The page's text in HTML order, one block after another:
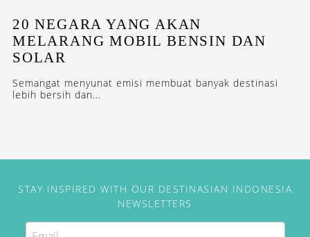
20 NEGARA YANG AKAN
MELARANG MOBIL BENSIN DAN
SOLAR
Semangat menyunat emisi membuat banyak destinasi
lebih bersih dan...
STAY INSPIRED WITH OUR DESTINASIAN INDONESIA
NEWSLETTERS